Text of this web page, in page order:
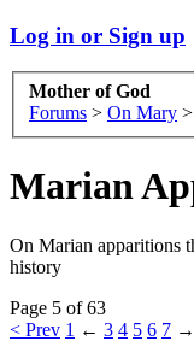
Log in or Sign up
Mother of God
Forums > On Mary >
Marian
On Marian apparitions
history
Page 5 of 63
< Prev 1 ← 3 4 5 6 7 →